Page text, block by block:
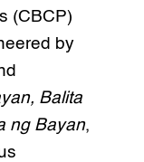
(CBCP)
by
Balita
ng Bayan,